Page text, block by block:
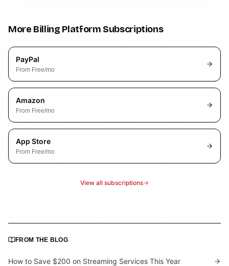
More Billing Platform Subscriptions
PayPal
From Free/mo
Amazon
From Free/mo
App Store
From Free/mo
View all subscriptions
FROM THE BLOG
How to Save $200 on Streaming Services This Year